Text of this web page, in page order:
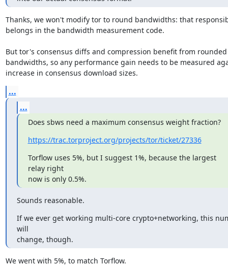
Thanks, we won't modify tor to round bandwidths: that
belongs in the bandwidth measurement code.
But tor's consensus diffs and compression benefit from
bandwidths, so any performance gain needs to be measured
increase in consensus download sizes.
...
...
Does sbws need a maximum consensus weight fraction?
https://trac.torproject.org/projects/tor/ticket/27336
Torflow uses 5%, but I suggest 1%, because the largest
relay right
now is only 0.5%.
Sounds reasonable.
If we ever get working multi-core crypto+networking, this
will
change, though.
We went with 5%, to match Torflow.